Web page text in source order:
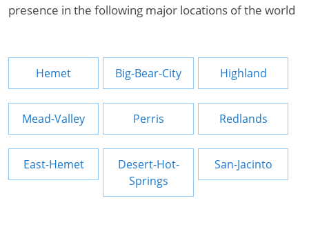
presence in the following major locations of the world
Hemet Big-Bear-City Highland
Mead-Valley Perris Redlands
East-Hemet
Desert-Hot-
Springs
San-Jacinto